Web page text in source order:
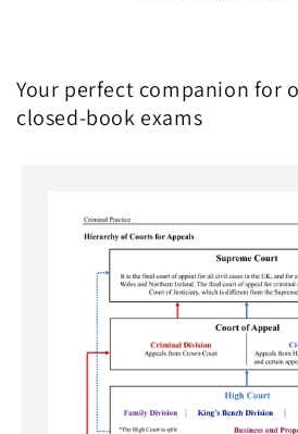
Your perfect companion for
closed-book exams